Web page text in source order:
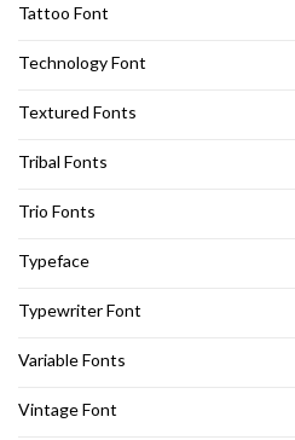
Tattoo Font
Technology Font
Textured Fonts
Tribal Fonts
Trio Fonts
Typeface
Typewriter Font
Variable Fonts
Vintage Font